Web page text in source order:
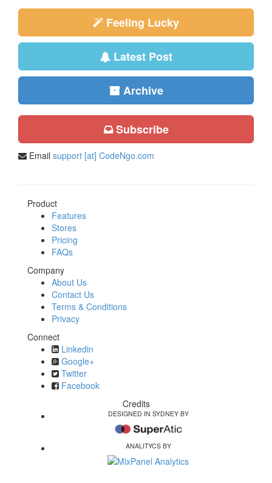
Feeling Lucky
Latest Post
Archive
Subscribe
Email support [at] CodeNgo.com
Product
Features
Stores
Pricing
FAQs
Company
About Us
Contact Us
Terms & Conditions
Privacy
Connect
Linkedin
Google+
Twitter
Facebook
Credits
DESIGNED IN SYDNEY BY
ANALITYCS BY